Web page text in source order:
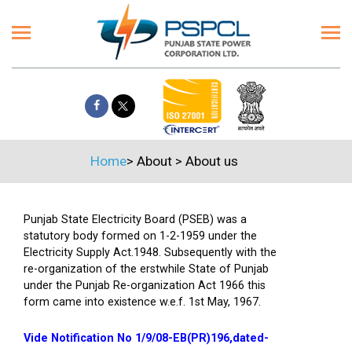
Home> About > About us
Punjab State Electricity Board (PSEB) was a
statutory body formed on 1-2-1959 under the
Electricity Supply Act.1948. Subsequently with the
re-organization of the erstwhile State of Punjab
under the Punjab Re-organization Act 1966 this
form came into existence w.e.f. 1st May, 1967.
Vide Notification No 1/9/08-EB(PR)196,dated-